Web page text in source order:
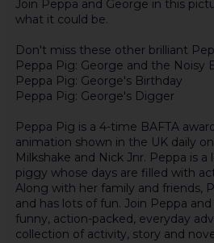
Join Peppa and George in this
what it could be.
Don't miss these other brilliant
Peppa Pig: George and the Noisy
Peppa Pig: George's Birthday
Peppa Pig: George's Digger
Peppa Pig is a 4-time BAFTA
animation shown in the UK daily
Milkshake and Nick Jnr. Peppa is
piggy whose days are filled with
Along with her family and friends,
and has lots of fun. Join Peppa
funny, action-packed, everyday
collection of activity, story and